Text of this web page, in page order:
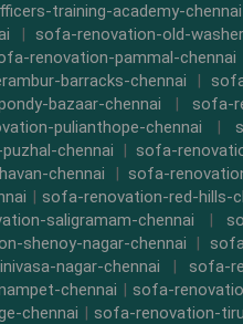
training-academy-chennai
|sofa-renovation-old-
renovation-pammal-chennai
barracks-chennai |
bazaar-chennai |sofa-
pulianthope-chennai |
chennai | sofa-
chennai | sofa-
|sofa-renovation-red-hills-
saligramam-chennai |
shenoy-nagar-chennai |
nagar-chennai | sofa-
chennai | sofa-
chennai |sofa-renovation-